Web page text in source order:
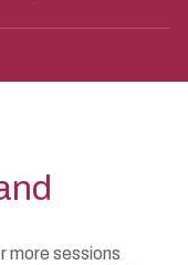
more sessions